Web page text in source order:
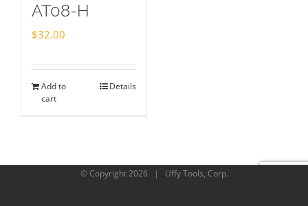
AT08-H
$32.00
Add to
cart
Details
© Copyright2026 | Uffy Tools, Corp.